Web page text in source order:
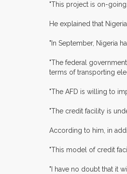
"This project is on-
He explained that
"In September, Nigeria
"The federal
terms of transporting
"The AFD is willing to
"The credit facility is
According to him, in
"This model of credit
"I have no doubt that it